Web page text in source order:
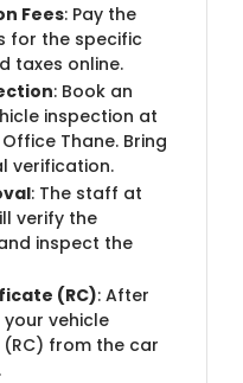
Fees: Pay the
for the specific
taxes online.
: Book an
inspection at
Thane. Bring
verification.
: The staff at
verify the
inspect the
(RC): After
vehicle
from the car